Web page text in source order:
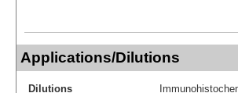
Applications/Dilutions
Dilutions